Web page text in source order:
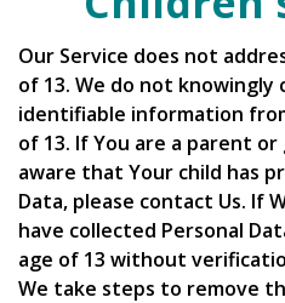
Our Service does not
of 13. We do not knowingly
identifiable information
of 13. If You are a parent or
aware that Your child has
Data, please contact Us. If
have collected Personal
age of 13 without
We take steps to remove